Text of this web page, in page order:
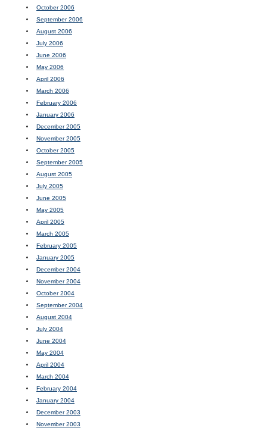
October 2006
September 2006
August 2006
July 2006
June 2006
May 2006
April 2006
March 2006
February 2006
January 2006
December 2005
November 2005
October 2005
September 2005
August 2005
July 2005
June 2005
May 2005
April 2005
March 2005
February 2005
January 2005
December 2004
November 2004
October 2004
September 2004
August 2004
July 2004
June 2004
May 2004
April 2004
March 2004
February 2004
January 2004
December 2003
November 2003